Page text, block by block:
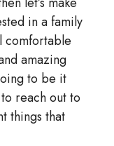
in a family
comfortable
amazing
to be it
reach out to
things that